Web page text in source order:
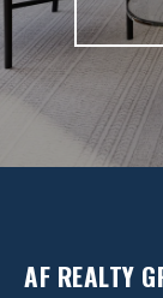
AF REALTY